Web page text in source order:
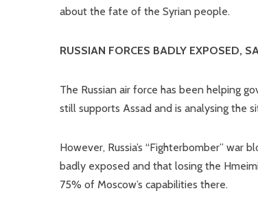
about the fate of the Syrian people.
RUSSIAN FORCES BADLY EXPOSED,
The Russian air force has been helping
still supports Assad and is analysing the
However, Russia’s “Fighterbomber”
badly exposed and that losing the
75% of Moscow’s capabilities there.